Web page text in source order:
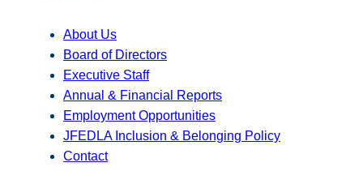
About Us
Board of Directors
Executive Staff
Annual & Financial Reports
Employment Opportunities
JFEDLA Inclusion & Belonging Policy
Contact